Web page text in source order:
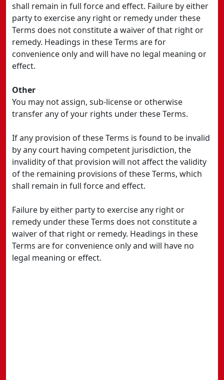
shall remain in full force and effect. Failure by either
party to exercise any right or remedy under these
Terms does not constitute a waiver of that right or
remedy. Headings in these Terms are for
convenience only and will have no legal meaning or
effect.
Other
You may not assign, sub-license or otherwise
transfer any of your rights under these Terms.
If any provision of these Terms is found to be invalid
by any court having competent jurisdiction, the
invalidity of that provision will not affect the validity
of the remaining provisions of these Terms, which
shall remain in full force and effect.
Failure by either party to exercise any right or
remedy under these Terms does not constitute a
waiver of that right or remedy. Headings in these
Terms are for convenience only and will have no
legal meaning or effect.